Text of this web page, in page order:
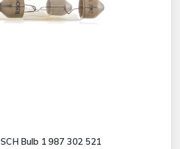
Bulb 1 987 302 521